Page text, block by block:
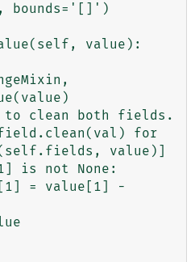
bounds='[]')
value)]